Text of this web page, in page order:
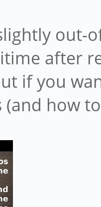
out-
after
if you
how